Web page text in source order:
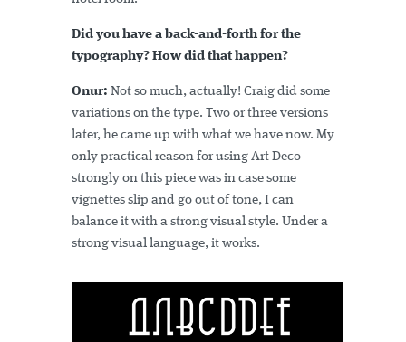
Did you have a back-and-forth for the
typography? How did that happen?
Onur: Not so much, actually! Craig did some
variations on the type. Two or three versions
later, he came up with what we have now. My
only practical reason for using Art Deco
strongly on this piece was in case some
vignettes slip and go out of tone, I can
balance it with a strong visual style. Under a
strong visual language, it works.